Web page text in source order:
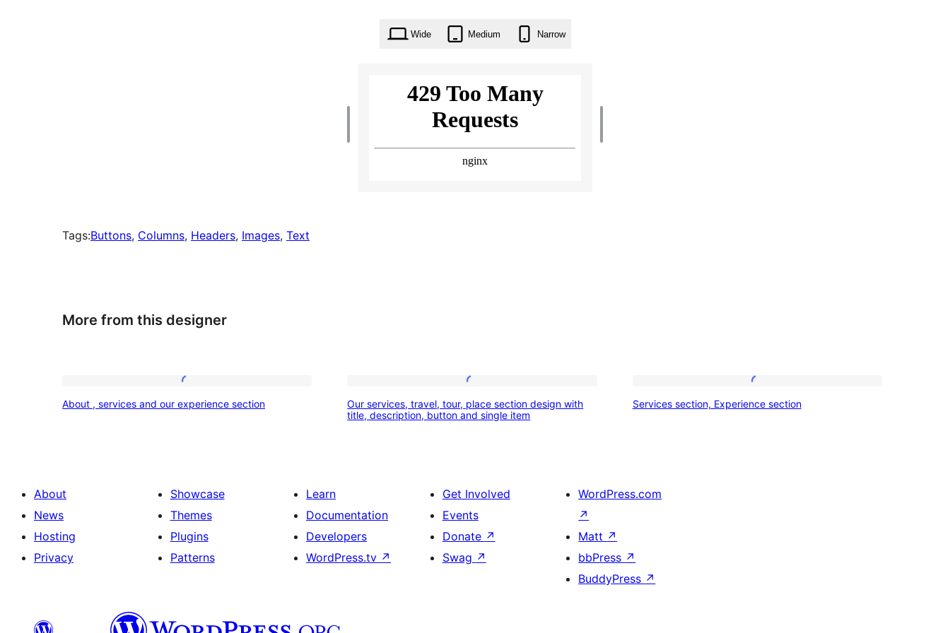
Wide Medium Narrow
Tags:Buttons, Columns, Headers, Images, Text
More from this designer
,
experience
section
About , services and our experience section
services,
section
design
with
title,
Our services, travel, tour, place section design with
title, description, button and single item
section,
Services section, Experience section
About
News
Hosting
Privacy
Showcase
Themes
Plugins
Patterns
Learn
Documentation
Developers
WordPress.tv ↗
Get Involved
Events
Donate ↗
Swag ↗
WordPress.com
↗
Matt ↗
bbPress ↗
BuddyPress ↗